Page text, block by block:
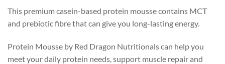
This premium casein-based protein mousse contains MCT
and prebiotic fibre that can give you long-lasting energy.
Protein Mousse by Red Dragon Nutritionals can help you
meet your daily protein needs, support muscle repair and